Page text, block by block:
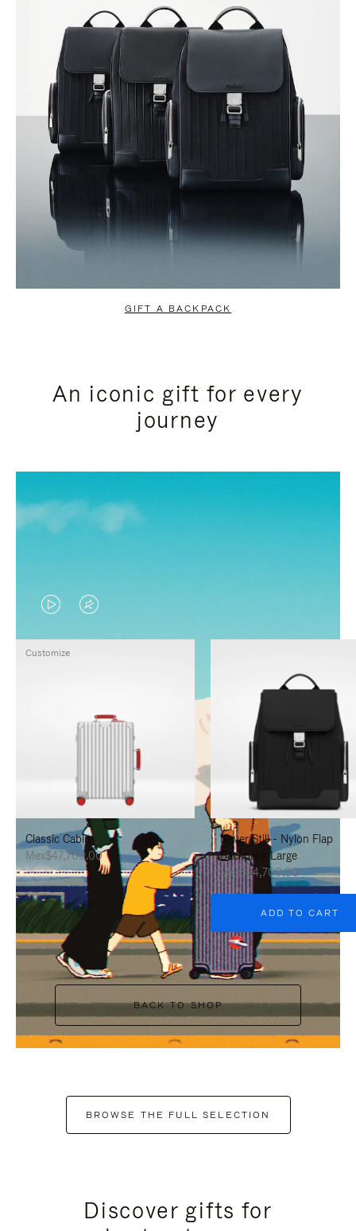
GIFT A BACKPACK
An iconic gift for every
journey
VIDEO
IS
PRESS
PAUSE
IT
VIDEO
IS
PRESS
UNMUTE
IT
Classic Cabin
Mex$47,700.00
Customize
Never Still - Nylon Flap
Backpack Large
Mex$34,700.00
ADD TO CART
BACK TO SHOP
BROWSE THE FULL SELECTION
Discover gifts for